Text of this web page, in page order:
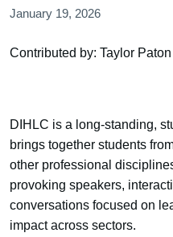
January 19, 2026
Contributed by: Taylor Paton
DIHLC is a long-standing,
brings together students
other professional
provoking speakers,
conversations focused on
impact across sectors.